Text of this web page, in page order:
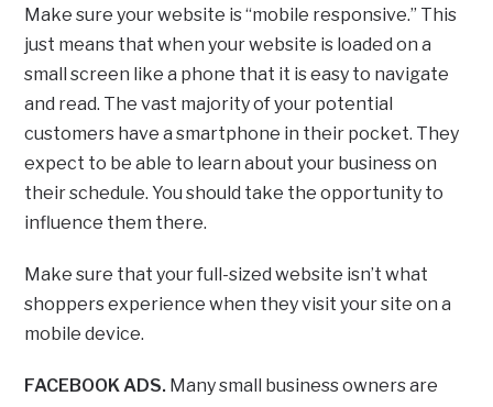
Make sure your website is “mobile responsive.” This
just means that when your website is loaded on a
small screen like a phone that it is easy to navigate
and read. The vast majority of your potential
customers have a smartphone in their pocket. They
expect to be able to learn about your business on
their schedule. You should take the opportunity to
influence them there.
Make sure that your full-sized website isn’t what
shoppers experience when they visit your site on a
mobile device.
FACEBOOK ADS. Many small business owners are